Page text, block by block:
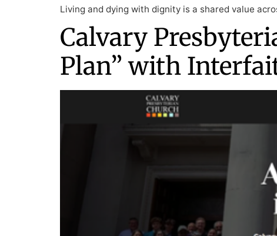
Living and dying with dignity is a shared value
Calvary
Plan” with